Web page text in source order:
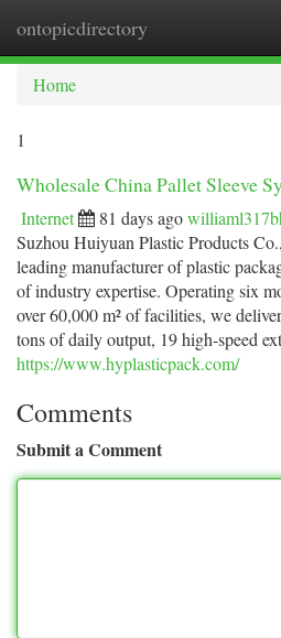
ontopicdirectory
Home
1
Wholesale China Pallet Sleeve
Internet 81 days ago
Suzhou Huiyuan Plastic Products
leading manufacturer of plastic
of industry expertise. Operating six
over 60,000 m² of facilities, we
tons of daily output, 19 high-speed
https://www.hyplasticpack.com/
Comments
Submit a Comment